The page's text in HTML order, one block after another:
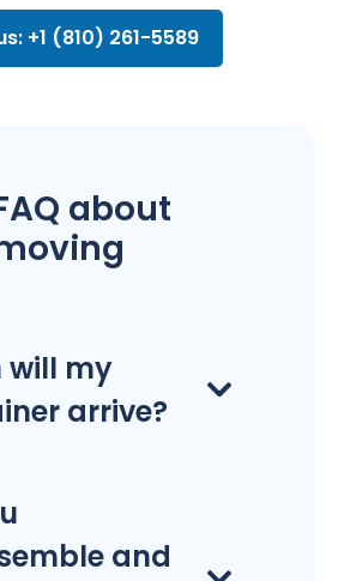
+1 (810) 261-5589
about
will my
arrive?
and